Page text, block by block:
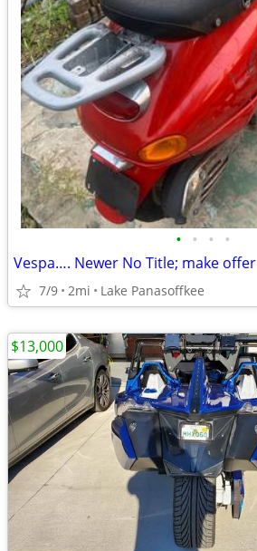
• • • •
Vespa…. Newer No Title; make offer
7/9 2mi Lake Panasoffkee
$13,000